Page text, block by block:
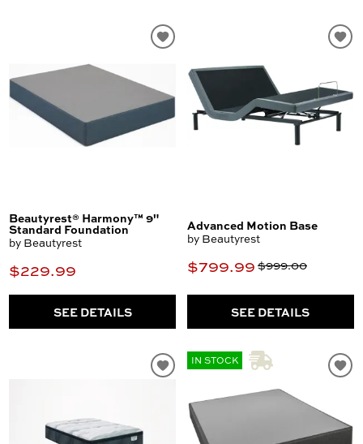
Beautyrest® Harmony™ 9"
Standard Foundation
by Beautyrest
$229.99
SEE DETAILS
Advanced Motion Base
by Beautyrest
$799.99 $999.00
SEE DETAILS
IN STOCK